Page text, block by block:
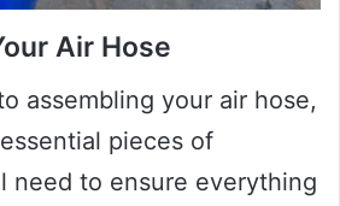
Air Hose
assembling your air hose,
pieces of
need to ensure everything